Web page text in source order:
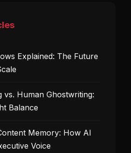
Explained: The Future
vs. Human Ghostwriting:
Balance
Memory: How AI
Voice